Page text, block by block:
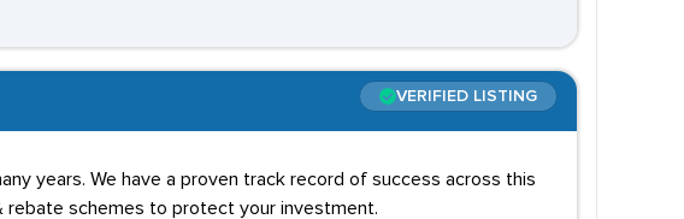
VERIFIED LISTING
years. We have a proven track record of success across this
rebate schemes to protect your investment.